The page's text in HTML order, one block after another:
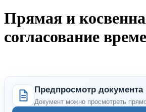
Прямая и
согласование
Предпросмотр документа
Документ можно просмотреть